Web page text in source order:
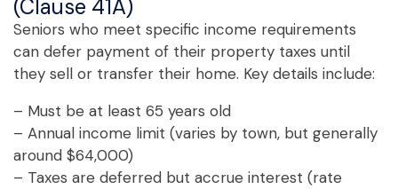
(Clause 41A)
Seniors who meet specific income requirements
can defer payment of their property taxes until
they sell or transfer their home. Key details include:
– Must be at least 65 years old
– Annual income limit (varies by town, but generally
around $64,000)
– Taxes are deferred but accrue interest (rate